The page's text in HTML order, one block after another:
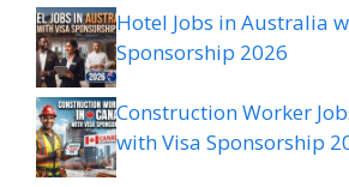
Hotel Jobs in Australia
Sponsorship 2026
Construction Worker
with Visa Sponsorship